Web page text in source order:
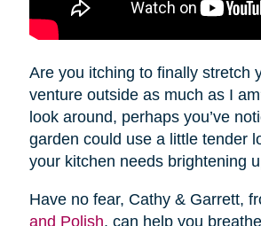
Are you itching to finally stretch
venture outside as much as I
look around, perhaps you’ve
garden could use a little tender
your kitchen needs brightening
Have no fear, Cathy & Garrett,
and Polish, can help you